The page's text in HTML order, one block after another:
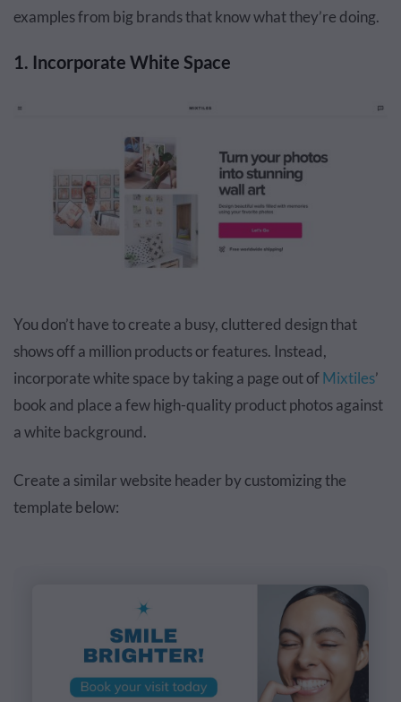
examples from big brands that know what they’re doing.
1. Incorporate White Space
You don’t have to create a busy, cluttered design that
shows off a million products or features. Instead,
incorporate white space by taking a page out ofMixtiles’
book and place a few high-quality product photos against
a white background.
Create a similar website header by customizing the
template below: